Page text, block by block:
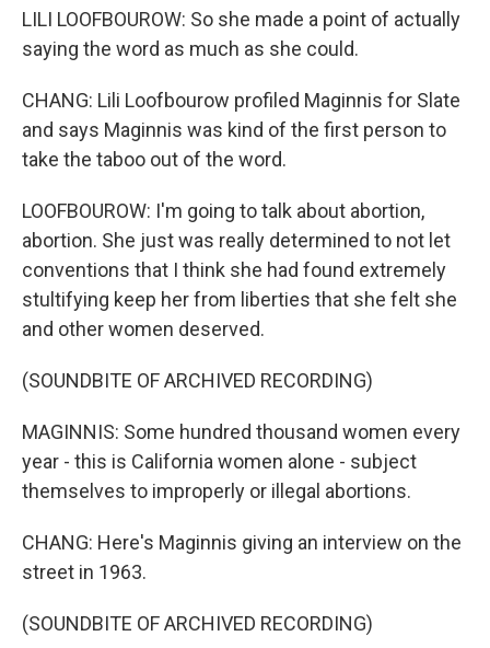
LILI LOOFBOUROW: So she made a point of actually
saying the word as much as she could.
CHANG: Lili Loofbourow profiled Maginnis for Slate
and says Maginnis was kind of the first person to
take the taboo out of the word.
LOOFBOUROW: I'm going to talk about abortion,
abortion. She just was really determined to not let
conventions that I think she had found extremely
stultifying keep her from liberties that she felt she
and other women deserved.
(SOUNDBITE OF ARCHIVED RECORDING)
MAGINNIS: Some hundred thousand women every
year - this is California women alone - subject
themselves to improperly or illegal abortions.
CHANG: Here's Maginnis giving an interview on the
street in 1963.
(SOUNDBITE OF ARCHIVED RECORDING)